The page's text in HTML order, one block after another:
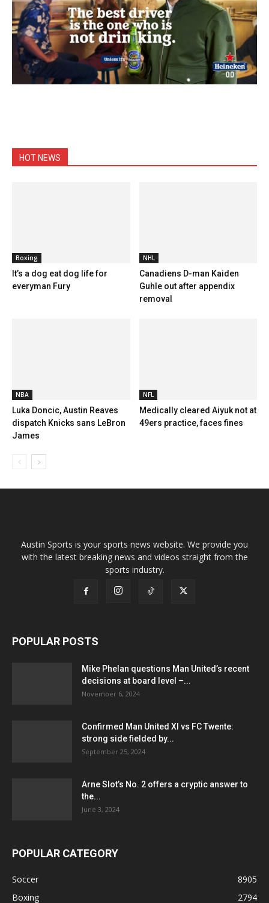
HOT NEWS
Boxing
It’s a dog eat dog life for
everyman Fury
NHL
Canadiens D-man Kaiden
Guhle out after appendix
removal
NBA
Luka Doncic, Austin Reaves
dispatch Knicks sans LeBron
James
NFL
Medically cleared Aiyuk not at
49ers practice, faces fines
Austin Sports is your sports news website. We provide you
with the latest breaking news and videos straight from the
sports industry.
POPULAR POSTS
Mike Phelan questions Man United’s recent
decisions at board level –...
November 6, 2024
Confirmed Man United XI vs FC Twente:
strong side fielded by...
September 25, 2024
Arne Slot’s No. 2 offers a cryptic answer to
the...
June 3, 2024
POPULAR CATEGORY
Soccer
8905
Boxing
2794